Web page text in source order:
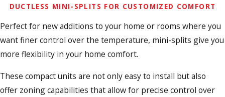
DUCTLESS MINI-SPLITS FOR CUSTOMIZED COMFORT
Perfect for new additions to your home or rooms where you
want finer control over the temperature, mini-splits give you
more flexibility in your home comfort.
These compact units are not only easy to install but also
offer zoning capabilities that allow for precise control over